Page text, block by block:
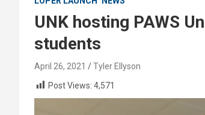
UNK hosting PAWS
students
April 26, 2021
Tyler Ellyson
Post Views: 4,571